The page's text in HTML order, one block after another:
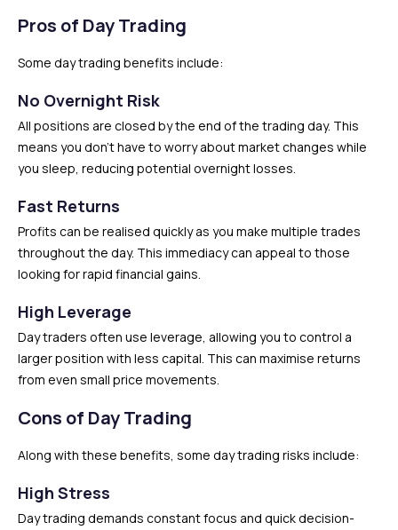
Pros of Day Trading
Some day trading benefits include:
No Overnight Risk
All positions are closed by the end of the trading day. This
means you don’t have to worry about market changes while
you sleep, reducing potential overnight losses.
Fast Returns
Profits can be realised quickly as you make multiple trades
throughout the day. This immediacy can appeal to those
looking for rapid financial gains.
High Leverage
Day traders often use leverage, allowing you to control a
larger position with less capital. This can maximise returns
from even small price movements.
Cons of Day Trading
Along with these benefits, some day trading risks include:
High Stress
Day trading demands constant focus and quick decision-